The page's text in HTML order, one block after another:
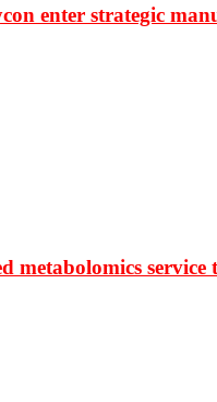
enter strategic
metabolomics